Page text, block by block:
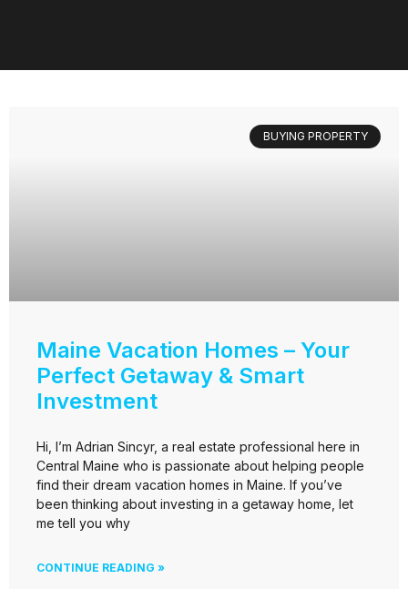
BUYING PROPERTY
Maine Vacation Homes – Your
Perfect Getaway & Smart
Investment
Hi, I’m Adrian Sincyr, a real estate professional here in
Central Maine who is passionate about helping people
find their dream vacation homes in Maine. If you’ve
been thinking about investing in a getaway home, let
me tell you why
CONTINUE READING »